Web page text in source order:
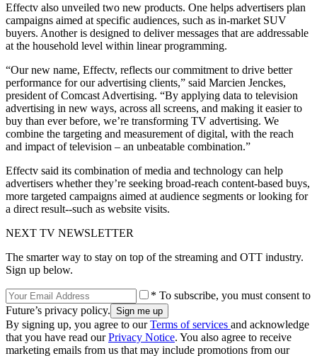
Effectv also unveiled two new products. One helps advertisers plan
campaigns aimed at specific audiences, such as in-market SUV
buyers. Another is designed to deliver messages that are addressable
at the household level within linear programming.
“Our new name, Effectv, reflects our commitment to drive better
performance for our advertising clients,” said Marcien Jenckes,
president of Comcast Advertising. “By applying data to television
advertising in new ways, across all screens, and making it easier to
buy than ever before, we’re transforming TV advertising. We
combine the targeting and measurement of digital, with the reach
and impact of television – an unbeatable combination.”
Effectv said its combination of media and technology can help
advertisers whether they’re seeking broad-reach content-based buys,
more targeted campaigns aimed at audience segments or looking for
a direct result--such as website visits.
NEXT TV NEWSLETTER
The smarter way to stay on top of the streaming and OTT industry.
Sign up below.
* To subscribe, you must consent to
Future’s privacy policy.
By signing up, you agree to ourTerms of services and acknowledge
that you have read ourPrivacy Notice. You also agree to receive
marketing emails from us that may include promotions from our